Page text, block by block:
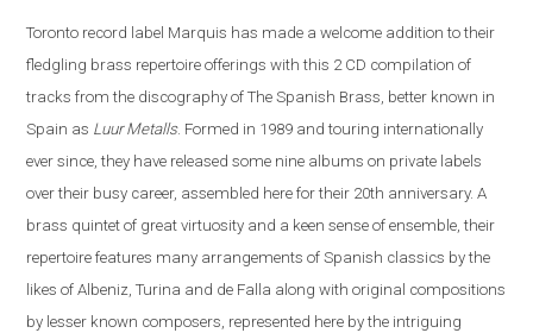
Toronto record label Marquis has made a welcome addition to their
fledgling brass repertoire offerings with this 2 CD compilation of
tracks from the discography of The Spanish Brass, better known in
Spain as Luur Metalls. Formed in 1989 and touring internationally
ever since, they have released some nine albums on private labels
over their busy career, assembled here for their 20th anniversary. A
brass quintet of great virtuosity and a keen sense of ensemble, their
repertoire features many arrangements of Spanish classics by the
likes of Albeniz, Turina and de Falla along with original compositions
by lesser known composers, represented here by the intriguing